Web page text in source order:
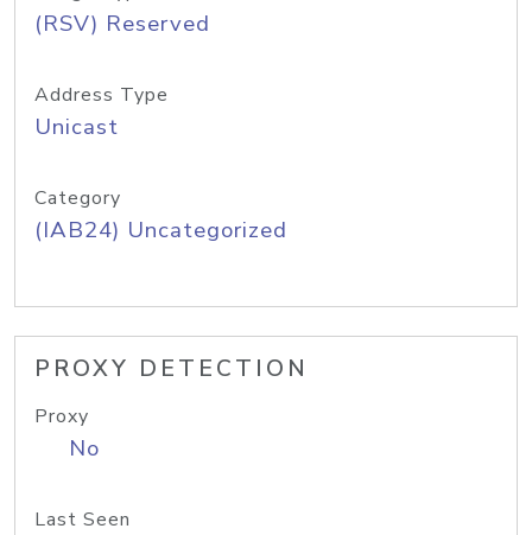
(RSV) Reserved
Address Type
Unicast
Category
(IAB24) Uncategorized
PROXY DETECTION
Proxy
No
Last Seen